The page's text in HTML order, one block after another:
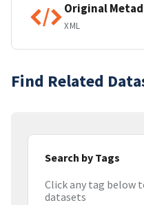
Original
XML
Find Related
Search by Tags
Click any tag below
datasets